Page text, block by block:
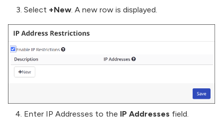
Select +New . A new row is displayed.
Enter IP Addresses to the IP Addresses field.